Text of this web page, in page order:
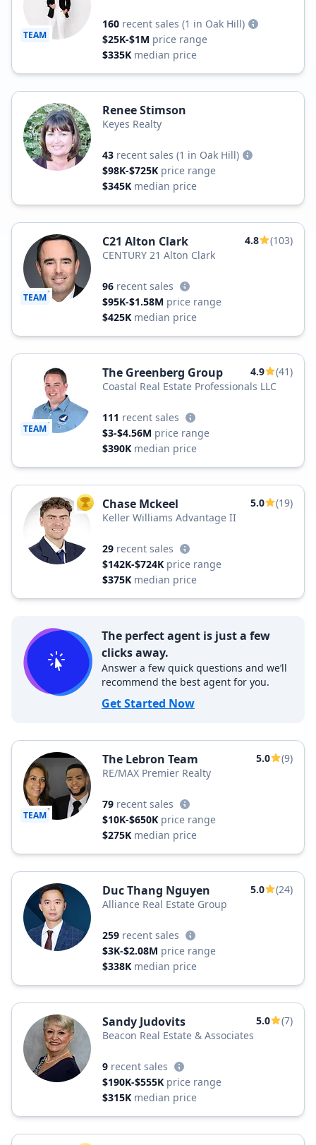
TEAM
160 recent sales (1 in Oak Hill)
$25K-$1M price range
$335K median price
Renee Stimson
Keyes Realty
43 recent sales (1 in Oak Hill)
$98K-$725K price range
$345K median price
TEAM
C21 Alton Clark 4.8
(103)
CENTURY 21 Alton Clark
96 recent sales
$95K-$1.58M price range
$425K median price
TEAM
The Greenberg Group 4.9
(41)
Coastal Real Estate Professionals LLC
111 recent sales
$3-$4.56M price range
$390K median price
TOP AGENT
Chase Mckeel 5.0
(19)
Keller Williams Advantage II
29 recent sales
$142K-$724K price range
$375K median price
The perfect agent is just a few
clicks away.
Answer a few quick questions and we’ll
recommend the best agent for you.
Get Started Now
TEAM
The Lebron Team 5.0
(9)
RE/MAX Premier Realty
79 recent sales
$10K-$650K price range
$275K median price
Duc Thang Nguyen 5.0
(24)
Alliance Real Estate Group
259 recent sales
$3K-$2.08M price range
$338K median price
Sandy Judovits 5.0
(7)
Beacon Real Estate & Associates
9 recent sales
$190K-$555K price range
$315K median price